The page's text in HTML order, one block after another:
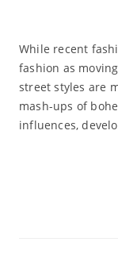
While recent
fashion as
street styles are
mash-ups of
influences,